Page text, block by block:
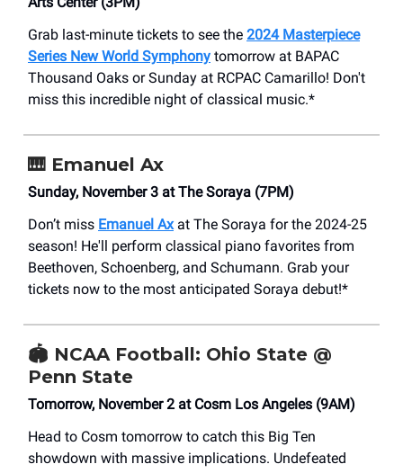
Grab last-minute tickets to see the 2024 Masterpiece
Series New World Symphony tomorrow at BAPAC
Thousand Oaks or Sunday at RCPAC Camarillo! Don't
miss this incredible night of classical music.*
🎹 Emanuel Ax
Sunday, November 3 at The Soraya (7PM)
Don’t miss Emanuel Axat The Soraya for the 2024-25
season! He'll perform classical piano favorites from
Beethoven, Schoenberg, and Schumann. Grab your
tickets now to the most anticipated Soraya debut!*
🏟️ NCAA Football: Ohio State @
Penn State
Tomorrow, November 2 at Cosm Los Angeles (9AM)
Head to Cosm tomorrow to catch this Big Ten
showdown with massive implications. Undefeated